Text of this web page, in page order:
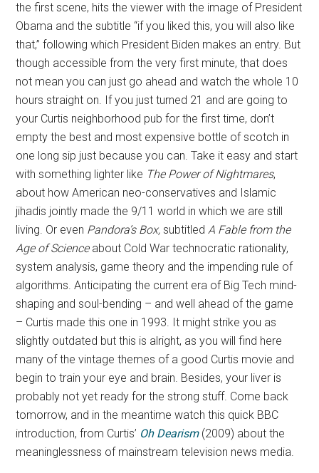
the first scene, hits the viewer with the image of President
Obama and the subtitle “if you liked this, you will also like
that,” following which President Biden makes an entry. But
though accessible from the very first minute, that does
not mean you can just go ahead and watch the whole 10
hours straight on. If you just turned 21 and are going to
your Curtis neighborhood pub for the first time, don’t
empty the best and most expensive bottle of scotch in
one long sip just because you can. Take it easy and start
with something lighter like The Power of Nightmares,
about how American neo-conservatives and Islamic
jihadis jointly made the 9/11 world in which we are still
living. Or even Pandora’s Box,subtitledA Fable from the
Age of Scienceabout Cold War technocratic rationality,
system analysis, game theory and the impending rule of
algorithms. Anticipating the current era of Big Tech mind-
shaping and soul-bending – and well ahead of the game
– Curtis made this one in 1993. It might strike you as
slightly outdated but this is alright, as you will find here
many of the vintage themes of a good Curtis movie and
begin to train your eye and brain. Besides, your liver is
probably not yet ready for the strong stuff. Come back
tomorrow, and in the meantime watch this quick BBC
introduction, from Curtis’ Oh Dearism(2009) about the
meaninglessness of mainstream television news media.